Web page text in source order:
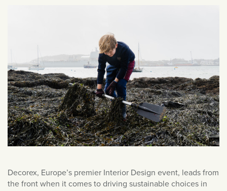
October 2019
September 2019
August 2019
July 2019
June 2019
May 2019
Decorex, Europe’s premier Interior Design event, leads from
the front when it comes to driving sustainable choices in